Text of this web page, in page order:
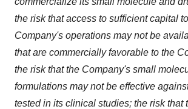
the risk that access to sufficient capital
Company's operations may not be
that are commercially favorable to the
the risk that the Company's small
formulations may not be effective
tested in its clinical studies; the risk that